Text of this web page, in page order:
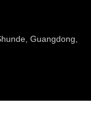
Guangdong,